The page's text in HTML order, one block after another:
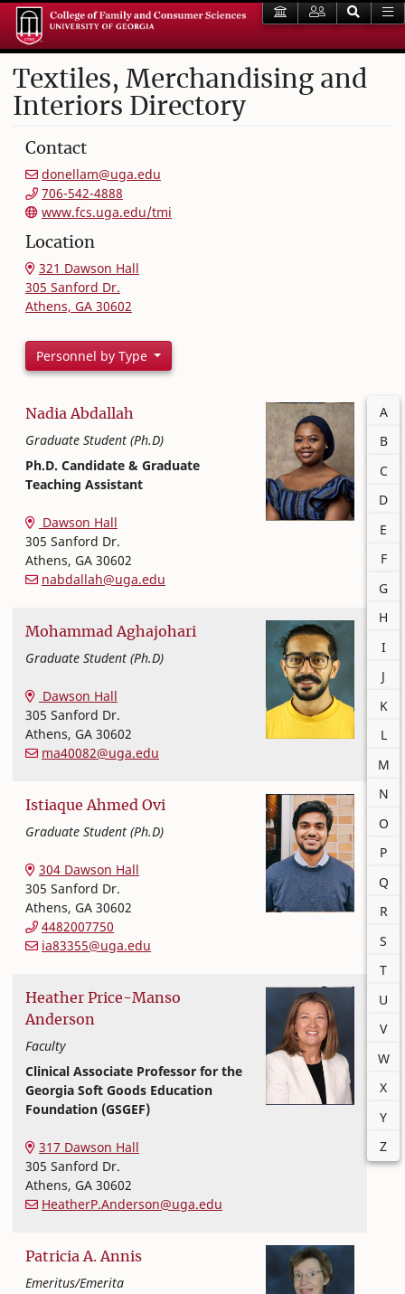
Textiles, Merchandising and
Interiors Directory
Contact
donellam@uga.edu
706-542-4888
www.fcs.uga.edu/tmi
Location
321 Dawson Hall
305 Sanford Dr.
Athens, GA 30602
Personnel by Type
A
B
C
D
E
F
G
H
I
J
K
L
M
N
O
P
Q
R
S
T
U
V
W
X
Y
Z
Nadia Abdallah
Graduate Student (Ph.D)
Ph.D. Candidate & Graduate
Teaching Assistant
College of Family and Consumer Sciences
Dawson Hall
305 Sanford Dr.
Athens, GA 30602
nabdallah@uga.edu
Mohammad Aghajohari
Graduate Student (Ph.D)
Dawson Hall
305 Sanford Dr.
Athens, GA 30602
ma40082@uga.edu
Istiaque Ahmed Ovi
Graduate Student (Ph.D)
College of Family and Consumer Sciences
304 Dawson Hall
305 Sanford Dr.
Athens, GA 30602
4482007750
ia83355@uga.edu
Heather Price-Manso
Anderson
Faculty
Clinical Associate Professor for the
Georgia Soft Goods Education
Foundation (GSGEF)
317 Dawson Hall
305 Sanford Dr.
Athens, GA 30602
HeatherP.Anderson@uga.edu
Patricia A. Annis
Emeritus/Emerita